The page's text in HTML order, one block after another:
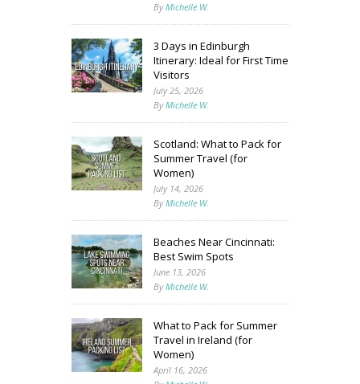
ByMichelle W.
3 Days in Edinburgh
Itinerary: Ideal for First Time
Visitors
July 25, 2026
ByMichelle W.
Scotland: What to Pack for
Summer Travel (for
Women)
July 14, 2026
ByMichelle W.
Beaches Near Cincinnati:
Best Swim Spots
June 13, 2026
ByMichelle W.
What to Pack for Summer
Travel in Ireland (for
Women)
April 16, 2026